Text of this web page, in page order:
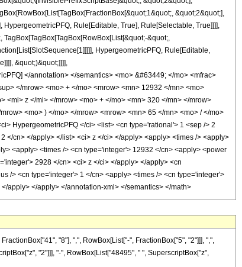
&quot;2&quot;],
Rule[Editable, True], Rule[Selectable, True]]]],
&quot;,
HypergeometricPFQ, Rule[Editable,
&quot;)&quot;]]]],
</annotation> </semantics> <mo> &#63449; </mo> <mfrac>
</mrow> <mo> + </mo> <mrow> <mn> 12932 </mn> <mo>
<mi> z </mi> </mrow> <mo> + </mo> <mn> 320 </mn> </mrow>
<mo> ) </mo> </mrow> <mrow> <mn> 65 </mn> <mo> / </mo>
HypergeometricPFQ </ci> <list> <cn type='rational'> 1 <sep /> 2
</cn> </apply> </list> <ci> z </ci> </apply> <apply> <times /> <apply>
<apply> <times /> <cn type='integer'> 12932 </cn> <apply> <power
2928 </cn> <ci> z </ci> </apply> </apply> <cn
/> <cn type='integer'> 1 </cn> <apply> <times /> <cn type='integer'>
apply> </apply> </annotation-xml> </semantics> </math>
"8"], ",", RowBox[List["-", FractionBox["5", "2"]]], ",",
"2"]]], "-", RowBox[List["48495", " ", SuperscriptBox["z",